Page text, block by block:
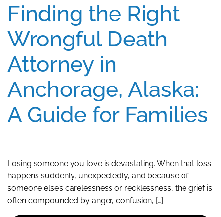
Finding the Right
Wrongful Death
Attorney in
Anchorage, Alaska:
A Guide for Families
Losing someone you love is devastating. When that loss
happens suddenly, unexpectedly, and because of
someone else’s carelessness or recklessness, the grief is
often compounded by anger, confusion, […]